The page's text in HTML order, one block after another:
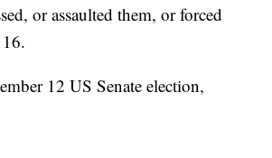
or assaulted them, or forced
12 US Senate election,